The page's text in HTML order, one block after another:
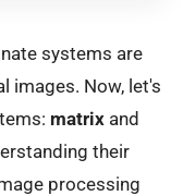
systems are
images. Now, let's
matrix and
their
processing